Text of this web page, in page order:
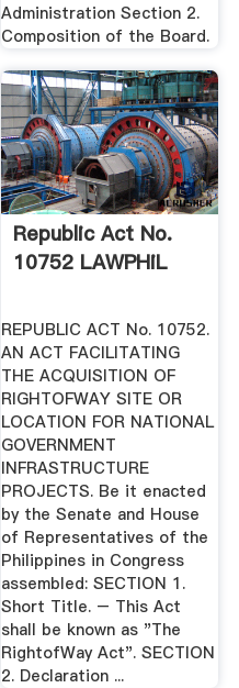
Administration Section 2.
Composition of the Board.
Republic Act No.
10752 LAWPHiL
REPUBLIC ACT No. 10752.
AN ACT FACILITATING
THE ACQUISITION OF
RIGHTOFWAY SITE OR
LOCATION FOR NATIONAL
GOVERNMENT
INFRASTRUCTURE
PROJECTS. Be it enacted
by the Senate and House
of Representatives of the
Philippines in Congress
assembled: SECTION 1.
Short Title. – This Act
shall be known as "The
RightofWay Act". SECTION
2. Declaration ...